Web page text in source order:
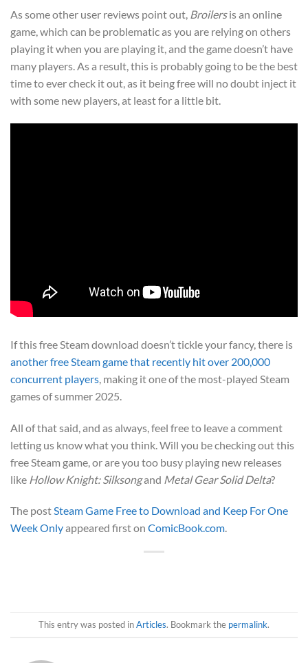
As some other user reviews point out, Broilersis an online
game, which can be problematic as you are relying on others
playing it when you are playing it, and the game doesn’t have
many players. As a result, this is probably going to be the best
time to ever check it out, as it being free will no doubt inject it
with some new players, at least for a little bit.
If this free Steam download doesn’t tickle your fancy, there is
another free Steam game that recently hit over 200,000
concurrent players, making it one of the most-played Steam
games of summer 2025.
All of that said, and as always, feel free to leave a comment
letting us know what you think. Will you be checking out this
free Steam game, or are you too busy playing new releases
like Hollow Knight: Silksongand Metal Gear Solid Delta?
The postSteam Game Free to Download and Keep For One
Week Onlyappeared first on ComicBook.com.
This entry was posted inArticles. Bookmark the permalink.